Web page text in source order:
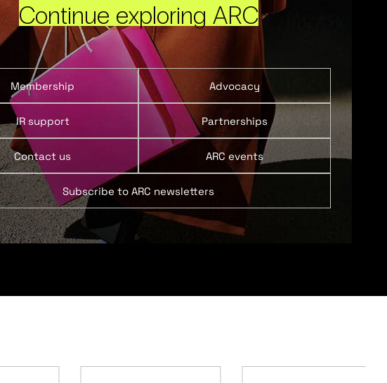
Continue exploring ARC
Membership Advocacy
IR support Partnerships
Contact us ARC events
Subscribe to ARC newsletters